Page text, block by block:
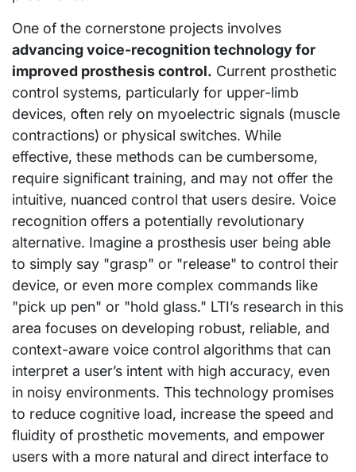
One of the cornerstone projects involves
advancing voice-recognition technology for
improved prosthesis control. Current prosthetic
control systems, particularly for upper-limb
devices, often rely on myoelectric signals (muscle
contractions) or physical switches. While
effective, these methods can be cumbersome,
require significant training, and may not offer the
intuitive, nuanced control that users desire. Voice
recognition offers a potentially revolutionary
alternative. Imagine a prosthesis user being able
to simply say "grasp" or "release" to control their
device, or even more complex commands like
"pick up pen" or "hold glass." LTI’s research in this
area focuses on developing robust, reliable, and
context-aware voice control algorithms that can
interpret a user’s intent with high accuracy, even
in noisy environments. This technology promises
to reduce cognitive load, increase the speed and
fluidity of prosthetic movements, and empower
users with a more natural and direct interface to